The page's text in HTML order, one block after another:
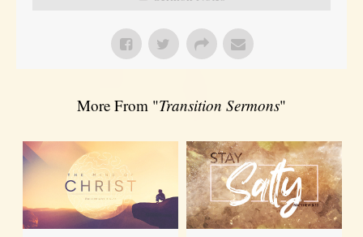
More From "Transition Sermons"